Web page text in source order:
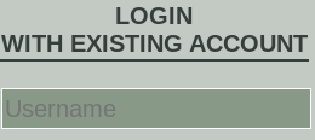
LOGIN
WITH EXISTING ACCOUNT